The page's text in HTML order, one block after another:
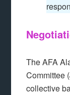
The AFA
Committee
collective